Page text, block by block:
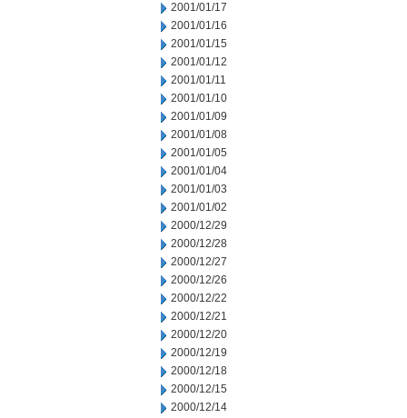
2001/01/17
2001/01/16
2001/01/15
2001/01/12
2001/01/11
2001/01/10
2001/01/09
2001/01/08
2001/01/05
2001/01/04
2001/01/03
2001/01/02
2000/12/29
2000/12/28
2000/12/27
2000/12/26
2000/12/22
2000/12/21
2000/12/20
2000/12/19
2000/12/18
2000/12/15
2000/12/14